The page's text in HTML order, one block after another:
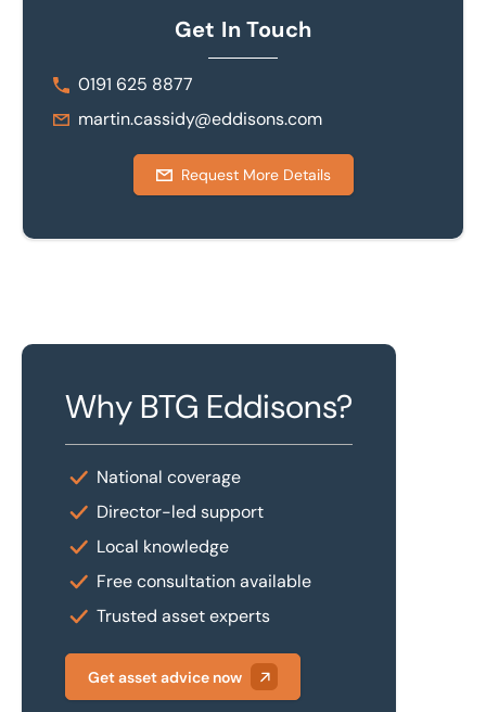
Get In Touch
0191 625 8877
martin.cassidy@eddisons.com
Request More Details
Why BTG Eddisons?
National coverage
Director-led support
Local knowledge
Free consultation available
Trusted asset experts
Get asset advice now